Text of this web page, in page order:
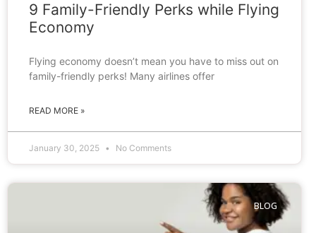
9 Family-Friendly Perks while Flying
Economy
Flying economy doesn’t mean you have to miss out on
family-friendly perks! Many airlines offer
READ MORE »
January 30, 2025 No Comments
BLOG